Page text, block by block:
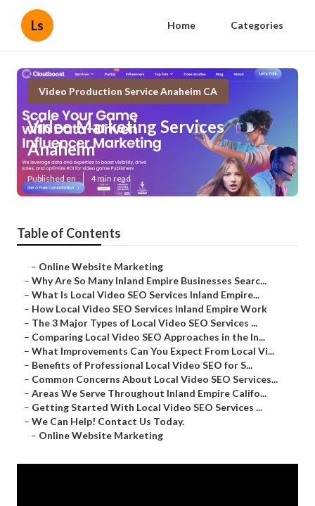
Ls Home Categories
Video Production Service Anaheim CA
Video Marketing Services
Anaheim
Published en 4 min read
Table of Contents
– Online Website Marketing
– Why Are So Many Inland Empire Businesses Searc...
– What Is Local Video SEO Services Inland Empire...
– How Local Video SEO Services Inland Empire Work
– The 3 Major Types of Local Video SEO Services ...
– Comparing Local Video SEO Approaches in the In...
– What Improvements Can You Expect From Local Vi...
– Benefits of Professional Local Video SEO for S...
– Common Concerns About Local Video SEO Services...
– Areas We Serve Throughout Inland Empire Califo...
– Getting Started With Local Video SEO Services ...
– We Can Help! Contact Us Today.
– Online Website Marketing